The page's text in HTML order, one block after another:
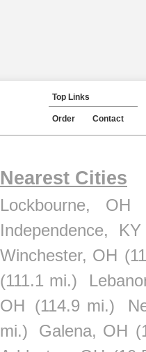
Top Links
Order Contact
Nearest Cities
Lockbourne, OH
Independence, KY
Winchester, OH
(111.1 mi.)
OH (114.9 mi.)
mi.)
Galena, OH